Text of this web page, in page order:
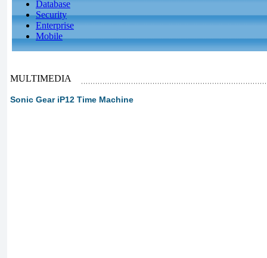
Database
Security
Enterprise
Mobile
MULTIMEDIA
Sonic Gear iP12 Time Machine